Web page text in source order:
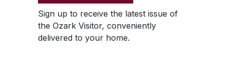
Sign up to receive the latest issue of
the Ozark Visitor, conveniently
delivered to your home.